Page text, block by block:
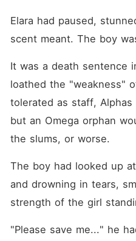
Elara had paused,
scent meant. The boy
It was a death sentence
loathed the "weakness"
tolerated as staff,
but an Omega orphan
the slums, or worse.
The boy had looked up
and drowning in tears,
strength of the girl
"Please save me..." he